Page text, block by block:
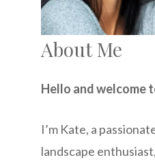
About Me
Hello and welcome
I’m Kate, a
landscape